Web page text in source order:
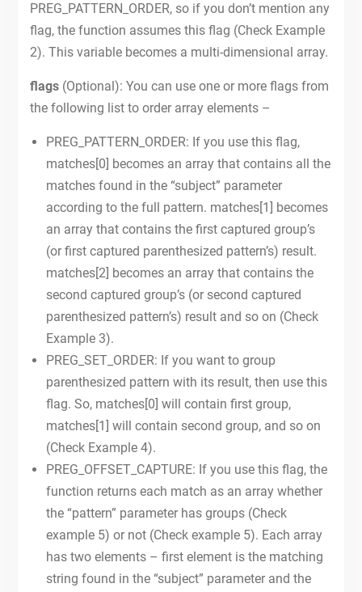
PREG_PATTERN_ORDER, so if you don’t mention any
flag, the function assumes this flag (Check Example
2). This variable becomes a multi-dimensional array.
flags(Optional): You can use one or more flags from
the following list to order array elements –
PREG_PATTERN_ORDER: If you use this flag,
matches[0] becomes an array that contains all the
matches found in the “subject” parameter
according to the full pattern. matches[1] becomes
an array that contains the first captured group’s
(or first captured parenthesized pattern’s) result.
matches[2] becomes an array that contains the
second captured group’s (or second captured
parenthesized pattern’s) result and so on (Check
Example 3).
PREG_SET_ORDER: If you want to group
parenthesized pattern with its result, then use this
flag. So, matches[0] will contain first group,
matches[1] will contain second group, and so on
(Check Example 4).
PREG_OFFSET_CAPTURE: If you use this flag, the
function returns each match as an array whether
the “pattern” parameter has groups (Check
example 5) or not (Check example 5). Each array
has two elements – first element is the matching
string found in the “subject” parameter and the